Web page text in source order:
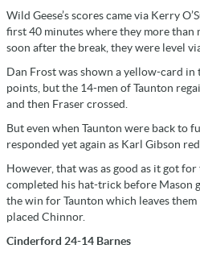
Wild Geese’s scores came via Kerry
first 40 minutes where they more than
soon after the break, they were level
Dan Frost was shown a yellow-card in
points, but the 14-men of Taunton
and then Fraser crossed.
But even when Taunton were back to
responded yet again as Karl Gibson
However, that was as good as it got
completed his hat-trick before Mason
the win for Taunton which leaves
placed Chinnor.
Cinderford 24-14 Barnes